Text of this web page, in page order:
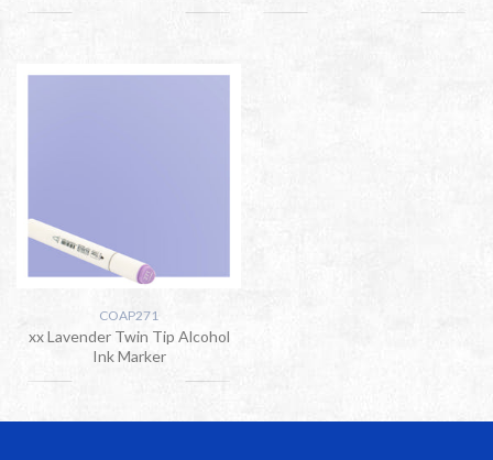
COAP271
xx Lavender Twin Tip Alcohol
Ink Marker